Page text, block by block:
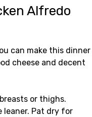
Alfredo
can make this dinner
cheese and decent
or thighs.
leaner. Pat dry for